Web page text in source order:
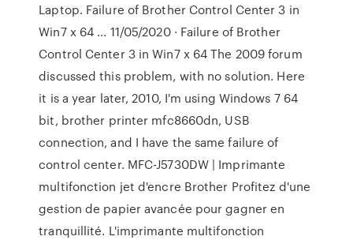
Laptop. Failure of Brother Control Center 3 in
Win7 x 64 ... 11/05/2020 · Failure of Brother
Control Center 3 in Win7 x 64 The 2009 forum
discussed this problem, with no solution. Here
it is a year later, 2010, I'm using Windows 7 64
bit, brother printer mfc8660dn, USB
connection, and I have the same failure of
control center. MFC-J5730DW | Imprimante
multifonction jet d'encre Brother Profitez d'une
gestion de papier avancée pour gagner en
tranquillité. L'imprimante multifonction